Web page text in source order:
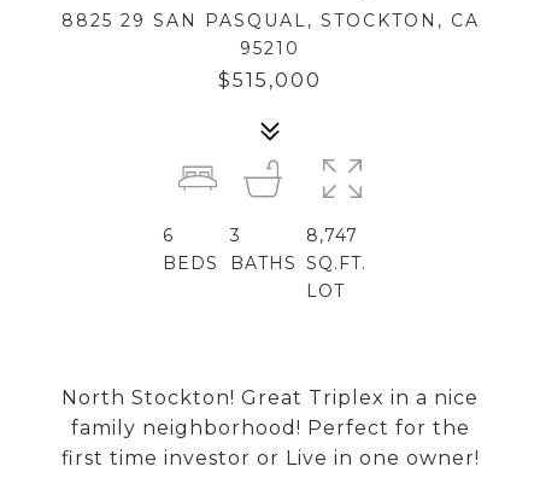
8825 29 SAN PASQUAL, STOCKTON, CA
95210
$515,000
North Stockton! Great Triplex in a nice
family neighborhood! Perfect for the
first time investor or Live in one owner!
6
BEDS
3
BATHS
8,747
SQ.FT.
LOT